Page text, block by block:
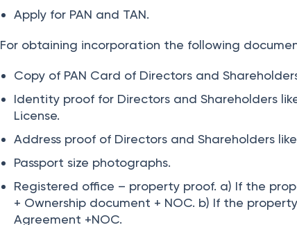
Apply for PAN and TAN.
For obtaining incorporation the following
Copy of PAN Card of Directors and
Identity proof for Directors and Shareholders
License.
Address proof of Directors and Shareholders
Passport size photographs.
Registered office – property proof. a) If the
+ Ownership document + NOC. b) If the
Agreement +NOC.